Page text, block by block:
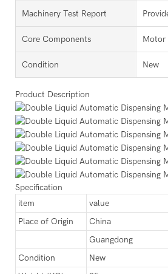
Machinery Test Report
Core Components Motor
Condition New
Product Description
Specification
item
value
Place of Origin
China
Guangdong
Condition
New